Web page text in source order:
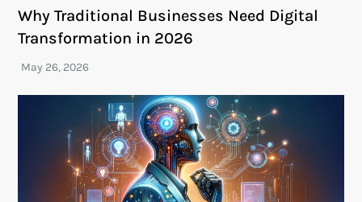
Why Traditional Businesses Need Digital
Transformation in 2026